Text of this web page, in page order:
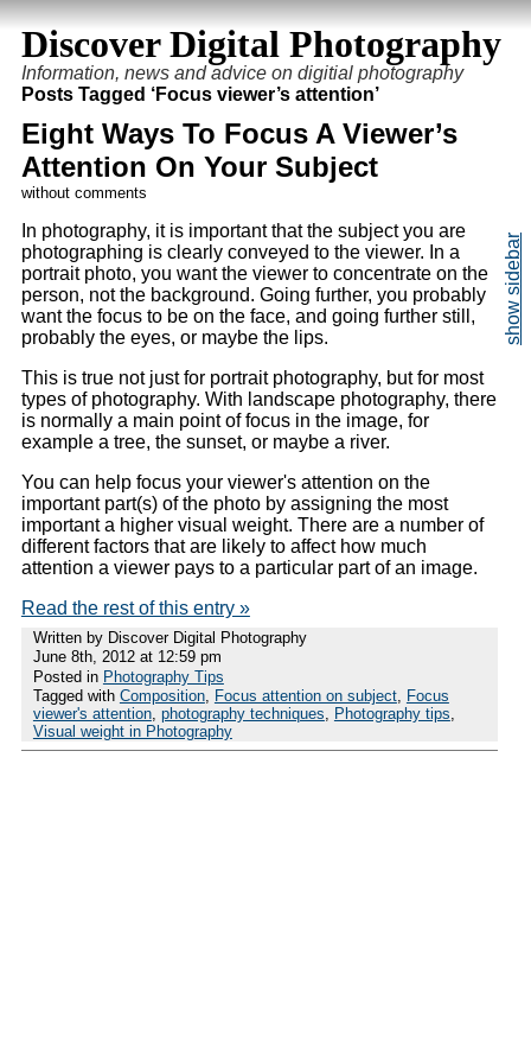
Discover Digital Photography
Information, news and advice on digitial photography
Posts Tagged ‘Focus viewer’s attention’
Eight Ways To Focus A Viewer’s
Attention On Your Subject
without comments
In photography, it is important that the subject you are
photographing is clearly conveyed to the viewer. In a
portrait photo, you want the viewer to concentrate on the
person, not the background. Going further, you probably
want the focus to be on the face, and going further still,
probably the eyes, or maybe the lips.
This is true not just for portrait photography, but for most
types of photography. With landscape photography, there
is normally a main point of focus in the image, for
example a tree, the sunset, or maybe a river.
You can help focus your viewer's attention on the
important part(s) of the photo by assigning the most
important a higher visual weight. There are a number of
different factors that are likely to affect how much
attention a viewer pays to a particular part of an image.
Read the rest of this entry »
Written by Discover Digital Photography
June 8th, 2012 at 12:59 pm
Posted in Photography Tips
Tagged with Composition, Focus attention on subject,
Focus
viewer's attention, photography techniques Photography tips
Visual weight in Photography